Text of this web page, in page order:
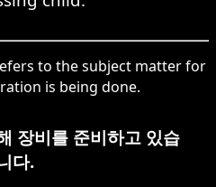
to the subject matter for
is being done.
장비를 준비하고 있습
다.